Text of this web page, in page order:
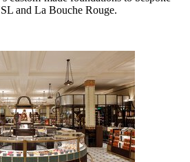
and La Bouche Rouge.